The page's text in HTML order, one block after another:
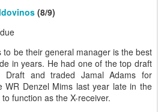
(8/9)
be their general manager is the best
in years. He had one of the top draft
and traded Jamal Adams for
WR Denzel Mims last year late in the
function as the X-receiver.